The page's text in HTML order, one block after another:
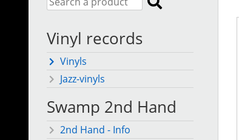
Vinyl records
Vinyls
Jazz-vinyls
Swamp 2nd Hand
2nd Hand - Info